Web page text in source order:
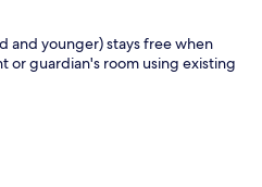
and younger) stays free when
or guardian's room using existing